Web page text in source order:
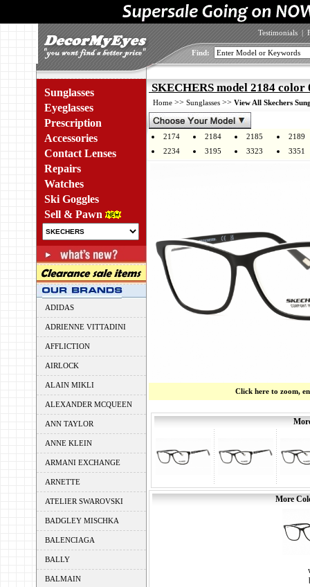
Testimonials |
Find:
Sunglasses
Eyeglasses
Prescription
Accessories
Contact Lenses
Repairs
Watches
Ski Goggles
Sell & Pawn
ADIDAS
ADRIENNE VITTADINI
AFFLICTION
AIRLOCK
ALAIN MIKLI
ALEXANDER MCQUEEN
ANN TAYLOR
ANNE KLEIN
ARMANI EXCHANGE
ARNETTE
ATELIER SWAROVSKI
BADGLEY MISCHKA
BALENCIAGA
BALLY
BALMAIN
SKECHERS model 2184 color
Home >> Sunglasses >> View All Skechers
2174 2184 2185
2189
2234
3195 3323 3351
Click here to zoom,
More